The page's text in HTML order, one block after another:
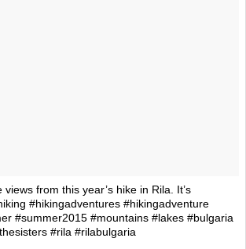
from this year’s hike in Rila. It’s
#hikingadventures #hikingadventure
#summer2015 #mountains #lakes #bulgaria
#rila #rilabulgaria